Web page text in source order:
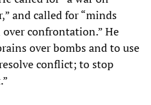
and called for “minds
confrontation.” He
over bombs and to use
conflict; to stop